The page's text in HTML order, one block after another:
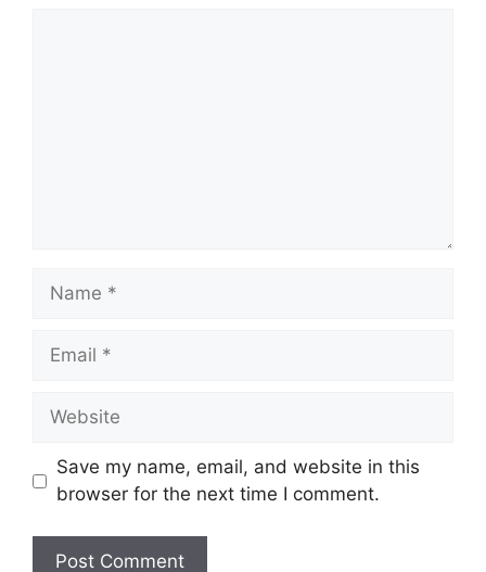
Save my name, email, and website in this
browser for the next time I comment.